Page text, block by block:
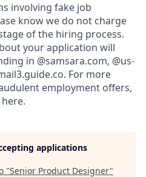
involving fake job
know we do not charge
of the hiring process.
your application will
in @samsara.com, @us-
For more
employment offers,
applications
"Senior Product Designer"